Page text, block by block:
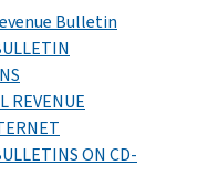
Bulletin
REVENUE
ON CD-